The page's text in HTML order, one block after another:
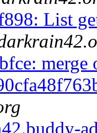
List
merge